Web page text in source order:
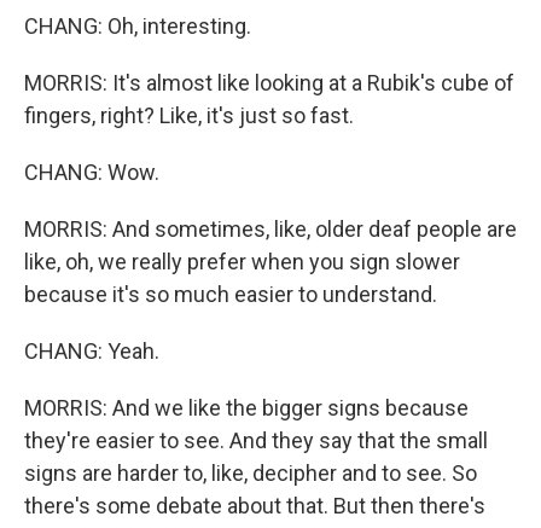
CHANG: Oh, interesting.
MORRIS: It's almost like looking at a Rubik's cube of
fingers, right? Like, it's just so fast.
CHANG: Wow.
MORRIS: And sometimes, like, older deaf people are
like, oh, we really prefer when you sign slower
because it's so much easier to understand.
CHANG: Yeah.
MORRIS: And we like the bigger signs because
they're easier to see. And they say that the small
signs are harder to, like, decipher and to see. So
there's some debate about that. But then there's